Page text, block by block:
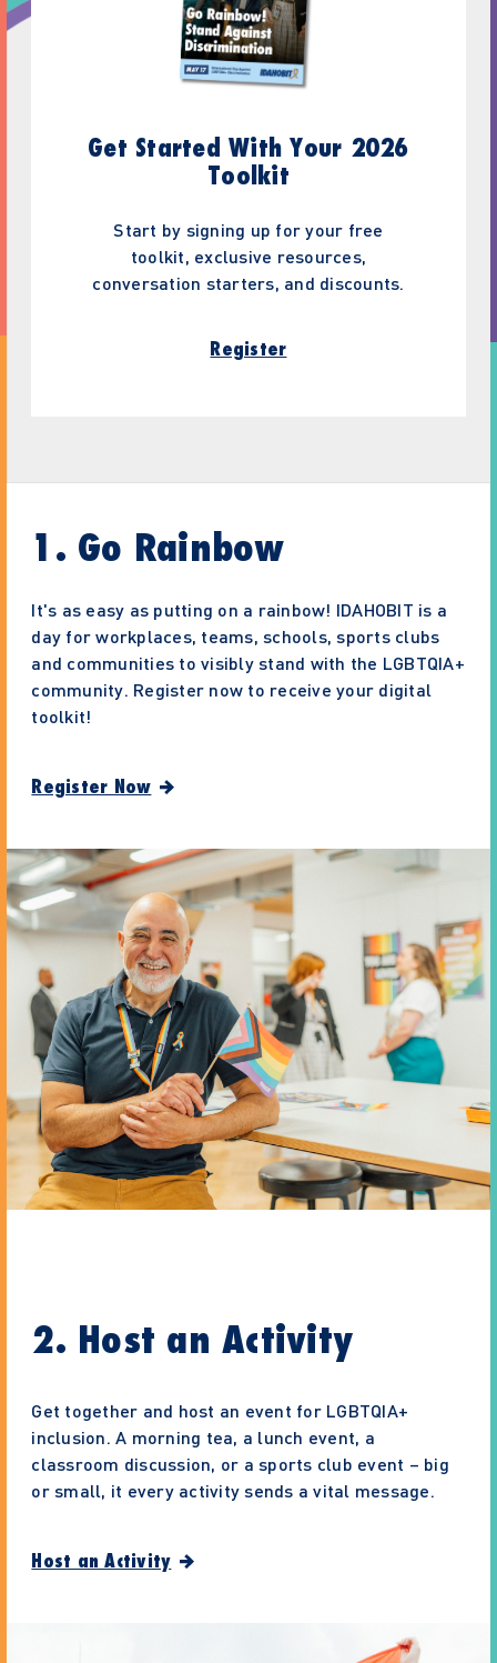
Get Started With Your 2026
Toolkit
Start by signing up for your free
toolkit, exclusive resources,
conversation starters, and discounts.
Register
1. Go Rainbow
It's as easy as putting on a rainbow! IDAHOBIT is a
day for workplaces, teams, schools, sports clubs
and communities to visibly stand with the LGBTQIA+
community. Register now to receive your digital
toolkit!
Register Now
2. Host an Activity
Get together and host an event for LGBTQIA+
inclusion. A morning tea, a lunch event, a
classroom discussion, or a sports club event – big
or small, it every activity sends a vital message.
Host an Activity